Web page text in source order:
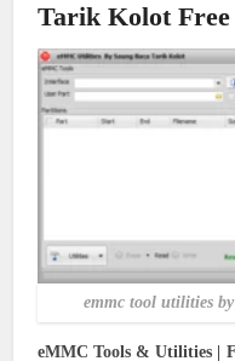
Tarik Kolot Free
emmc tool utilities
eMMC Tools & Utilities |